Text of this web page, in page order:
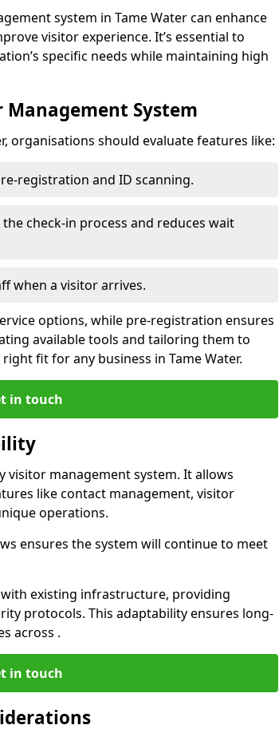
system in Tame Water can enhance
visitor experience. It’s essential to
specific needs while maintaining high
System
organisations should evaluate features like:
registration and ID scanning.
the check-in process and reduces wait
when a visitor arrives.
options, while pre-registration ensures
available tools and tailoring them to
fit for any business in Tame Water.
in touch
visitor management system. It allows
like contact management, visitor
operations.
ensures the system will continue to meet
existing infrastructure, providing
protocols. This adaptability ensures long-
across .
in touch